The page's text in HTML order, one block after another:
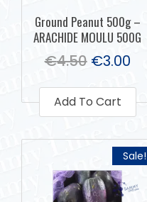
Ground Peanut 500g –
ARACHIDE MOULU 500G
€4.50 €3.00
Add To Cart
Sale!